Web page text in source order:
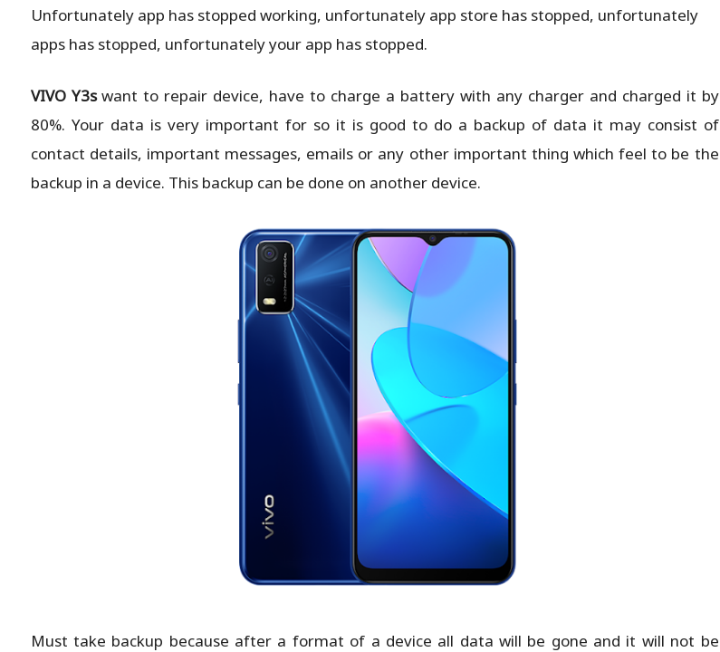
Unfortunately app has stopped working, unfortunately app store has stopped, unfortunately
apps has stopped, unfortunately your app has stopped.
VIVO Y3swant to repair device, have to charge a battery with any charger and charged it by
80%. Your data is very important for so it is good to do a backup of data it may consist of
contact details, important messages, emails or any other important thing which feel to be the
backup in a device. This backup can be done on another device.
Must take backup because after a format of a device all data will be gone and it will not be